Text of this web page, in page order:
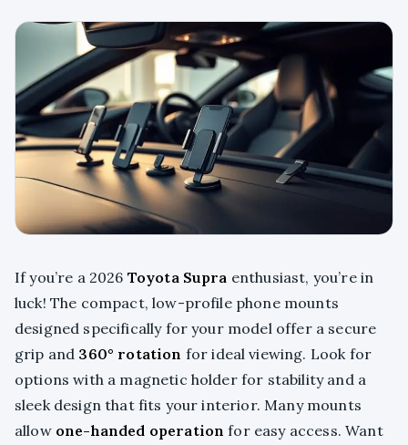
If you’re a 2026 Toyota Supra enthusiast, you’re in
luck! The compact, low-profile phone mounts
designed specifically for your model offer a secure
grip and 360° rotation for ideal viewing. Look for
options with a magnetic holder for stability and a
sleek design that fits your interior. Many mounts
allow one-handed operation for easy access. Want